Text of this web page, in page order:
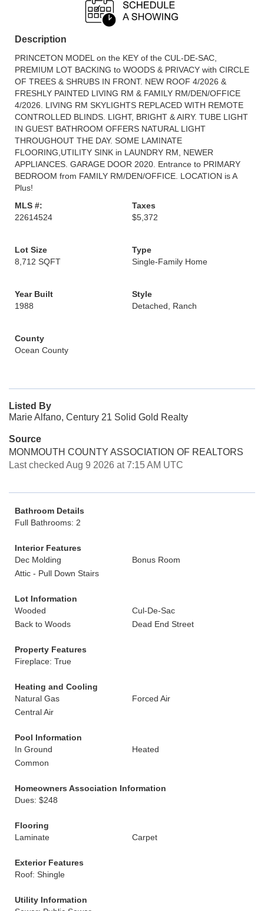
Description
PRINCETON MODEL on the KEY of the CUL-DE-SAC,
PREMIUM LOT BACKING to WOODS & PRIVACY with CIRCLE
OF TREES & SHRUBS IN FRONT. NEW ROOF 4/2026 &
FRESHLY PAINTED LIVING RM & FAMILY RM/DEN/OFFICE
4/2026. LIVING RM SKYLIGHTS REPLACED WITH REMOTE
CONTROLLED BLINDS. LIGHT, BRIGHT & AIRY. TUBE LIGHT
IN GUEST BATHROOM OFFERS NATURAL LIGHT
THROUGHOUT THE DAY. SOME LAMINATE
FLOORING,UTILITY SINK in LAUNDRY RM, NEWER
APPLIANCES. GARAGE DOOR 2020. Entrance to PRIMARY
BEDROOM from FAMILY RM/DEN/OFFICE. LOCATION is A
Plus!
MLS #:
22614524
Taxes
$5,372
Lot Size
8,712 SQFT
Type
Single-Family Home
Year Built
1988
Style
Detached, Ranch
County
Ocean County
Listed By
Marie Alfano, Century 21 Solid Gold Realty
Source
MONMOUTH COUNTY ASSOCIATION OF REALTORS
Last checked Aug 9 2026 at 7:15 AM UTC
Bathroom Details
Full Bathrooms: 2
Interior Features
Dec Molding
Bonus Room
Attic - Pull Down Stairs
Lot Information
Wooded
Cul-De-Sac
Back to Woods
Dead End Street
Property Features
Fireplace: True
Heating and Cooling
Natural Gas
Forced Air
Central Air
Pool Information
In Ground
Heated
Common
Homeowners Association Information
Dues: $248
Flooring
Laminate
Carpet
Exterior Features
Roof: Shingle
Utility Information